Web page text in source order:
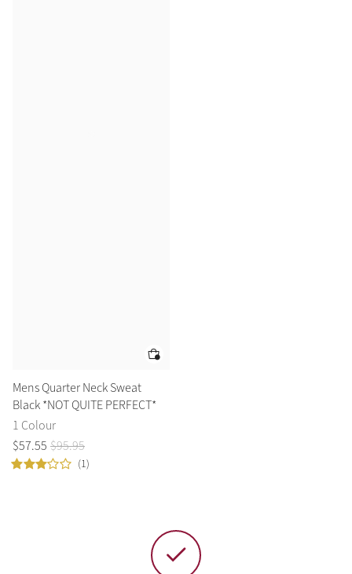
Mens Quarter Neck Sweat
Black *NOT QUITE PERFECT*
1 Colour
$57.55 $95.95
(1)